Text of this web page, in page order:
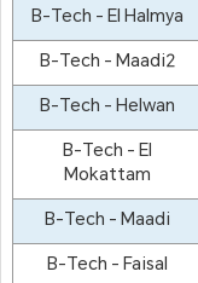
B-Tech - El Halmya
B-Tech - Maadi2
B-Tech - Helwan
B-Tech - El
Mokattam
B-Tech - Maadi
B-Tech - Faisal